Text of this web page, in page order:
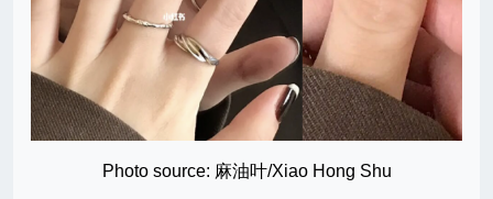
Photo source: 麻油叶/Xiao Hong Shu